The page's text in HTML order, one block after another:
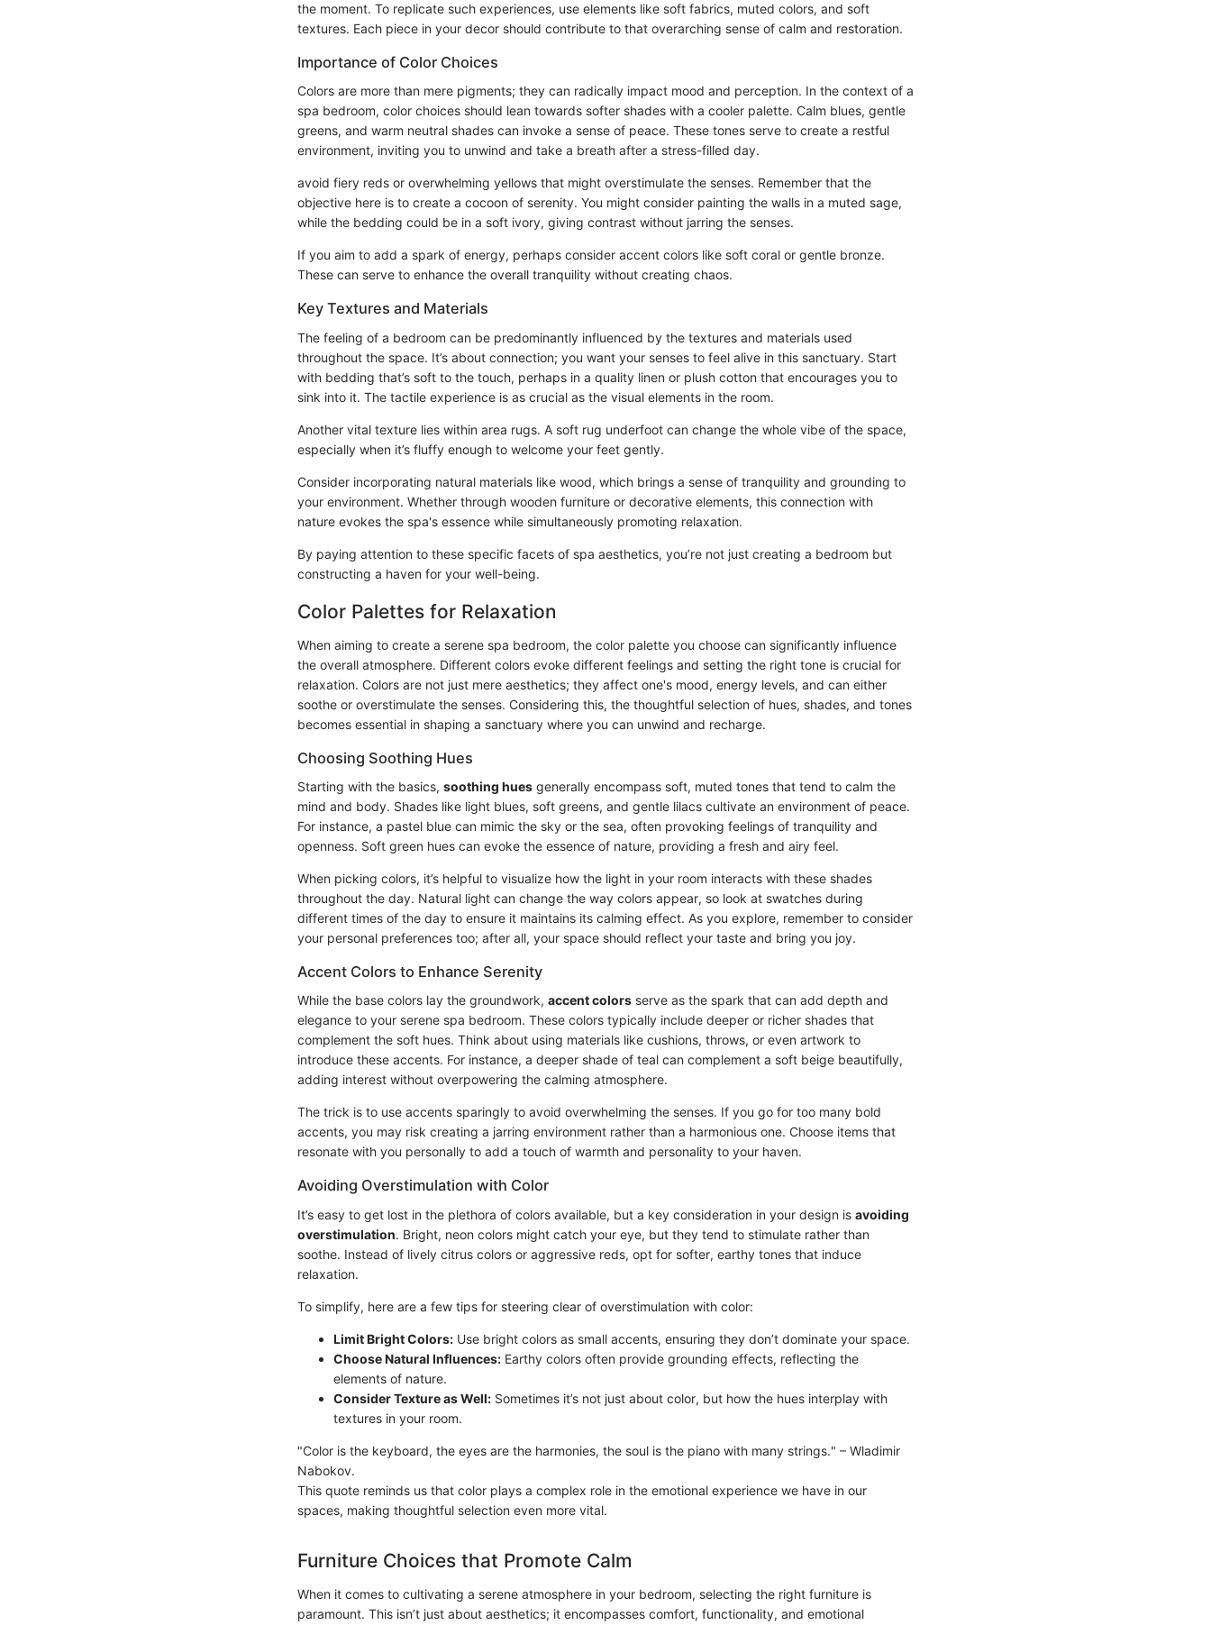
the moment. To replicate such experiences, use elements like soft fabrics, muted colors, and soft
textures. Each piece in your decor should contribute to that overarching sense of calm and restoration.
Importance of Color Choices
Colors are more than mere pigments; they can radically impact mood and perception. In the context of a
spa bedroom, color choices should lean towards softer shades with a cooler palette. Calm blues, gentle
greens, and warm neutral shades can invoke a sense of peace. These tones serve to create a restful
environment, inviting you to unwind and take a breath after a stress-filled day.
avoid fiery reds or overwhelming yellows that might overstimulate the senses. Remember that the
objective here is to create a cocoon of serenity. You might consider painting the walls in a muted sage,
while the bedding could be in a soft ivory, giving contrast without jarring the senses.
If you aim to add a spark of energy, perhaps consider accent colors like soft coral or gentle bronze.
These can serve to enhance the overall tranquility without creating chaos.
Key Textures and Materials
The feeling of a bedroom can be predominantly influenced by the textures and materials used
throughout the space. It’s about connection; you want your senses to feel alive in this sanctuary. Start
with bedding that’s soft to the touch, perhaps in a quality linen or plush cotton that encourages you to
sink into it. The tactile experience is as crucial as the visual elements in the room.
Another vital texture lies within area rugs. A soft rug underfoot can change the whole vibe of the space,
especially when it’s fluffy enough to welcome your feet gently.
Consider incorporating natural materials like wood, which brings a sense of tranquility and grounding to
your environment. Whether through wooden furniture or decorative elements, this connection with
nature evokes the spa's essence while simultaneously promoting relaxation.
By paying attention to these specific facets of spa aesthetics, you’re not just creating a bedroom but
constructing a haven for your well-being.
Color Palettes for Relaxation
When aiming to create a serene spa bedroom, the color palette you choose can significantly influence
the overall atmosphere. Different colors evoke different feelings and setting the right tone is crucial for
relaxation. Colors are not just mere aesthetics; they affect one's mood, energy levels, and can either
soothe or overstimulate the senses. Considering this, the thoughtful selection of hues, shades, and tones
becomes essential in shaping a sanctuary where you can unwind and recharge.
Choosing Soothing Hues
Starting with the basics, soothing hues generally encompass soft, muted tones that tend to calm the
mind and body. Shades like light blues, soft greens, and gentle lilacs cultivate an environment of peace.
For instance, a pastel blue can mimic the sky or the sea, often provoking feelings of tranquility and
openness. Soft green hues can evoke the essence of nature, providing a fresh and airy feel.
When picking colors, it’s helpful to visualize how the light in your room interacts with these shades
throughout the day. Natural light can change the way colors appear, so look at swatches during
different times of the day to ensure it maintains its calming effect. As you explore, remember to consider
your personal preferences too; after all, your space should reflect your taste and bring you joy.
Accent Colors to Enhance Serenity
While the base colors lay the groundwork, accent colors serve as the spark that can add depth and
elegance to your serene spa bedroom. These colors typically include deeper or richer shades that
complement the soft hues. Think about using materials like cushions, throws, or even artwork to
introduce these accents. For instance, a deeper shade of teal can complement a soft beige beautifully,
adding interest without overpowering the calming atmosphere.
The trick is to use accents sparingly to avoid overwhelming the senses. If you go for too many bold
accents, you may risk creating a jarring environment rather than a harmonious one. Choose items that
resonate with you personally to add a touch of warmth and personality to your haven.
Avoiding Overstimulation with Color
It’s easy to get lost in the plethora of colors available, but a key consideration in your design is avoiding
overstimulation. Bright, neon colors might catch your eye, but they tend to stimulate rather than
soothe. Instead of lively citrus colors or aggressive reds, opt for softer, earthy tones that induce
relaxation.
To simplify, here are a few tips for steering clear of overstimulation with color:
Limit Bright Colors: Use bright colors as small accents, ensuring they don’t dominate your space.
Choose Natural Influences: Earthy colors often provide grounding effects, reflecting the
elements of nature.
Consider Texture as Well: Sometimes it’s not just about color, but how the hues interplay with
textures in your room.
"Color is the keyboard, the eyes are the harmonies, the soul is the piano with many strings." – Wladimir
Nabokov.
This quote reminds us that color plays a complex role in the emotional experience we have in our
spaces, making thoughtful selection even more vital.
Furniture Choices that Promote Calm
When it comes to cultivating a serene atmosphere in your bedroom, selecting the right furniture is
paramount. This isn’t just about aesthetics; it encompasses comfort, functionality, and emotional